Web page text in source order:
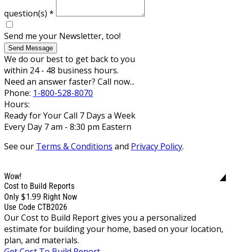
question(s) *
Send me your Newsletter, too!
Send Message
We do our best to get back to you
within 24 - 48 business hours.
Need an answer faster? Call now...
Phone: 1-800-528-8070
Hours:
Ready for Your Call 7 Days a Week
Every Day 7 am - 8:30 pm Eastern
See our Terms & Conditions and Privacy Policy.
Wow!
Cost to Build Reports
Only $1.99 Right Now
Use Code CTB2026
Our Cost to Build Report gives you a personalized
estimate for building your home, based on your location,
plan, and materials.